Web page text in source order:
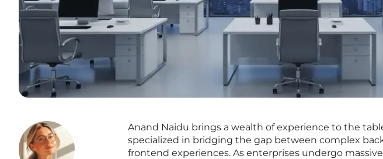
Anand Naidu brings a wealth of experience to the
specialized in bridging the gap between complex
frontend experiences. As enterprises undergo